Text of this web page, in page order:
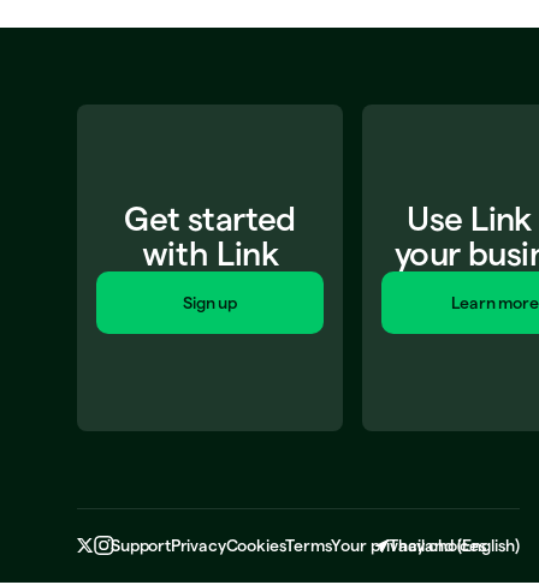
Get started
with Link
Sign up
Use
your
Learn more
SupportPrivacyCookiesTermsYour privacy choices
Thailand(English)